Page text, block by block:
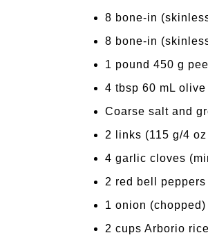
8 bone-in
8 bone-in
1 pound 450 g
4 tbsp 60 mL olive
Coarse salt and
2 links (115 g/4
4 garlic cloves
2 red bell
1 onion (chopped)
2 cups Arborio rice